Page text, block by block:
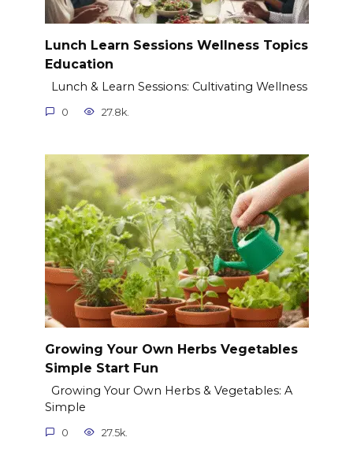
Lunch Learn Sessions Wellness Topics
Education
Lunch & Learn Sessions: Cultivating Wellness
0 27.8k.
Growing Your Own Herbs Vegetables
Simple Start Fun
Growing Your Own Herbs & Vegetables: A
Simple
0 27.5k.